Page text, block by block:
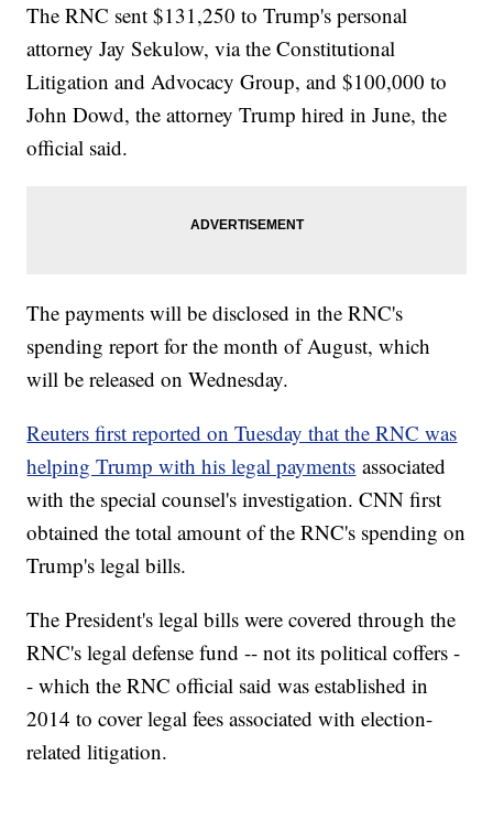
The RNC sent $131,250 to Trump's personal
attorney Jay Sekulow, via the Constitutional
Litigation and Advocacy Group, and $100,000 to
John Dowd, the attorney Trump hired in June, the
official said.
The payments will be disclosed in the RNC's
spending report for the month of August, which
will be released on Wednesday.
Reuters first reported on Tuesday that the RNC was
helping Trump with his legal payments associated
with the special counsel's investigation. CNN first
obtained the total amount of the RNC's spending on
Trump's legal bills.
The President's legal bills were covered through the
RNC's legal defense fund -- not its political coffers -
- which the RNC official said was established in
2014 to cover legal fees associated with election-
related litigation.